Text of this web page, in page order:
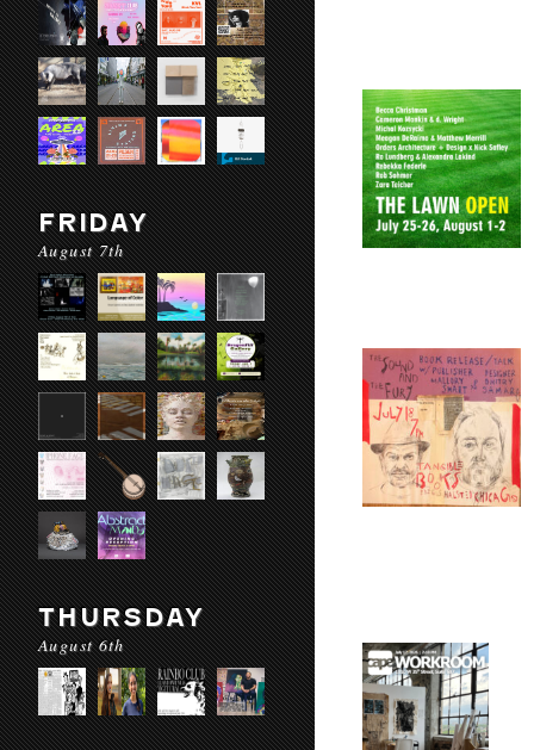
FRIDAY
August 7th
THURSDAY
August 6th